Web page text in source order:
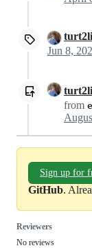
Jun 8,
from
Sign up for
GitHub.
Reviewers
No reviews